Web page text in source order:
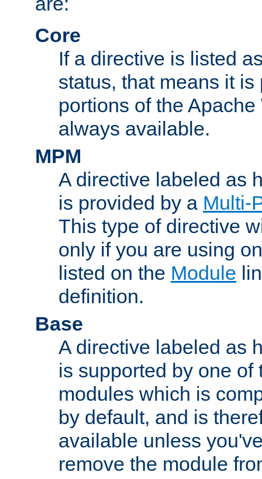
Core
If a directive is listed
status, that means it
portions of the
always available.
MPM
A directive labeled as
is provided by a Multi-
This type of directive
only if you are using
listed on the Module
definition.
Base
A directive labeled as
is supported by one of
modules which is
by default, and is
available unless
remove the module